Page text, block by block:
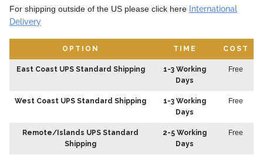
For shipping outside of the US please click here International
Delivery
OPTION TIME COST
East Coast UPS Standard Shipping
1-3 Working
Days
Free
West Coast UPS Standard Shipping
1-3 Working
Days
Free
Remote/Islands UPS Standard
Shipping
2-5 Working
Days
Free